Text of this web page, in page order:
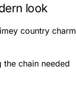
look
country charm
chain needed